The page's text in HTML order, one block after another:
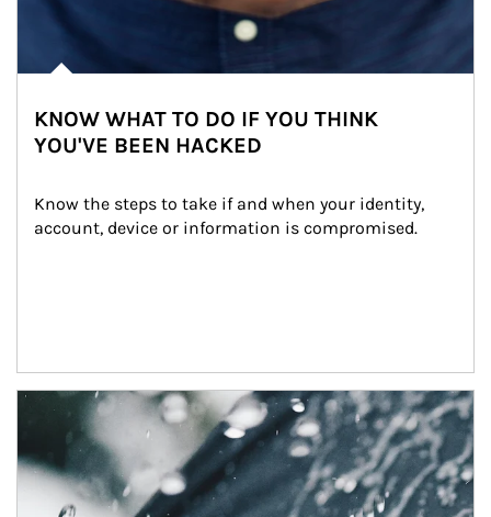
KNOW WHAT TO DO IF YOU THINK
YOU'VE BEEN HACKED
Know the steps to take if and when your identity,
account, device or information is compromised.
Article Image